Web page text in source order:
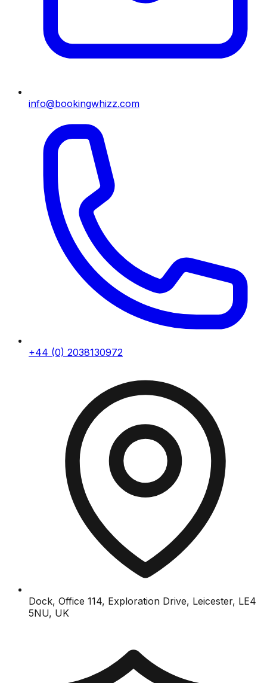
info@bookingwhizz.com
+44 (0) 2038130972
Dock, Office 114, Exploration Drive, Leicester, LE4
5NU, UK